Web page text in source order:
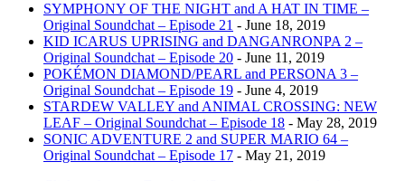
SYMPHONY OF THE NIGHT and A HAT IN TIME –
Original Soundchat – Episode 21 - June 18, 2019
KID ICARUS UPRISING and DANGANRONPA 2 –
Original Soundchat – Episode 20 - June 11, 2019
POKÉMON DIAMOND/PEARL and PERSONA 3 –
Original Soundchat – Episode 19 - June 4, 2019
STARDEW VALLEY and ANIMAL CROSSING: NEW
LEAF – Original Soundchat – Episode 18 - May 28, 2019
SONIC ADVENTURE 2 and SUPER MARIO 64 –
Original Soundchat – Episode 17 - May 21, 2019